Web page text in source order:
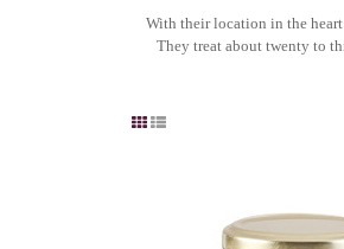
With their location in the
They treat about twenty to